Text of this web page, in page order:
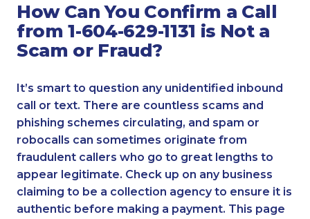
How Can You Confirm a Call
from 1-604-629-1131 is Not a
Scam or Fraud?
It’s smart to question any unidentified inbound
call or text. There are countless scams and
phishing schemes circulating, and spam or
robocalls can sometimes originate from
fraudulent callers who go to great lengths to
appear legitimate. Check up on any business
claiming to be a collection agency to ensure it is
authentic before making a payment. This page